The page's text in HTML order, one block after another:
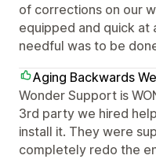
of corrections on our
equipped and quick at
needful was to be
Aging Backwards
Wonder Support is
3rd party we hired
install it. They were
completely redo the